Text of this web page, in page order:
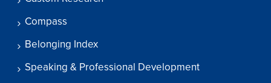
Compass
Belonging Index
Speaking & Professional Development